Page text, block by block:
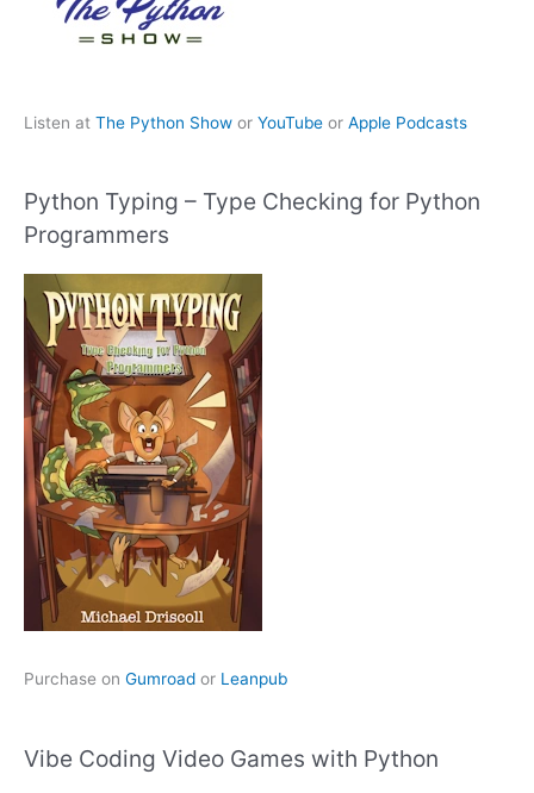
Listen at The Python Show or YouTube or Apple Podcasts
Python Typing – Type Checking for Python
Programmers
Purchase on Gumroad or Leanpub
Vibe Coding Video Games with Python